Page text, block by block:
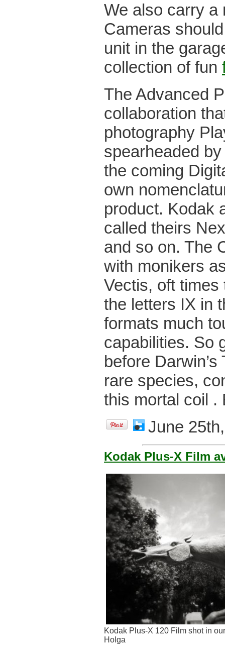
We also carry a
Cameras
unit in the
collection of fun
The Advanced
collaboration
photography
spearheaded
the coming
own
product. Kodak
called theirs
and so on. The
with monikers
Vectis, oft
the letters IX in
formats much
capabilities. So
before
rare species,
this mortal coil .
June
Kodak Plus-X Film
Kodak Plus-X 120 Film shot in
Holga